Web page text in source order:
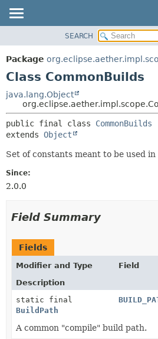
PACKAGE
CLASS
TREE
DEPRECATED
INDEX
HELP
SEARCH
Package
Class CommonBuilds
java.lang.Object
public final class CommonBuilds
extends Object
Set of constants meant to be used
Since:
2.0.0
Field Summary
Fields
Modifier and Type
Field
Description
static final
BuildPath
A common "compile" build path.